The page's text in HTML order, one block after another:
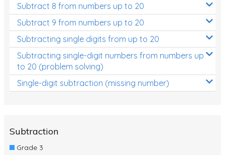
Subtract 8 from numbers up to 20
Subtract 9 from numbers up to 20
Subtracting single digits from up to 20
Subtracting single-digit numbers from numbers up
to 20 (problem solving)
Single-digit subtraction (missing number)
Subtraction
Grade 3